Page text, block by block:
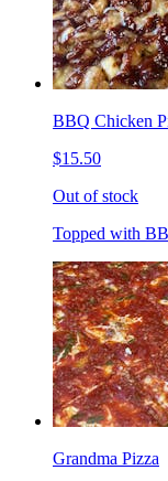
BBQ Chicken
$15.50
Out of stock
Topped with
Grandma Pizza